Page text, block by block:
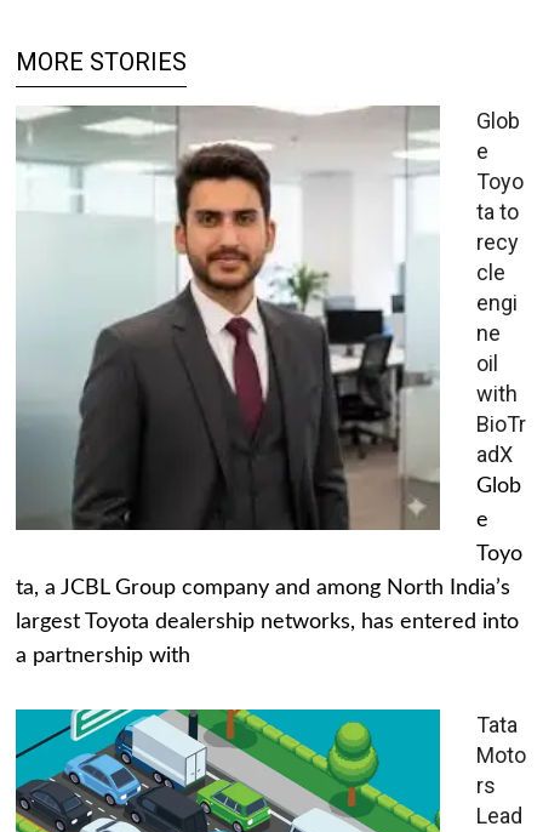
MORE STORIES
Glob
e
Toyo
ta to
recy
cle
engi
ne
oil
with
BioTr
adX
Glob
e
Toyo
ta, a JCBL Group company and among North India’s
largest Toyota dealership networks, has entered into
a partnership with
Tata
Moto
rs
Lead